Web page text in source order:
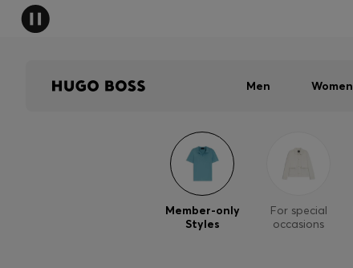
Men Women
Member-only
Styles
For special
occasions